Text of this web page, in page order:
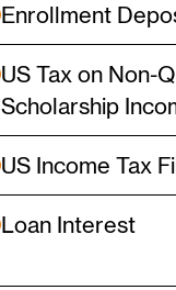
Enrollment
US Tax on Non-
Scholarship
US Income Tax
Loan Interest